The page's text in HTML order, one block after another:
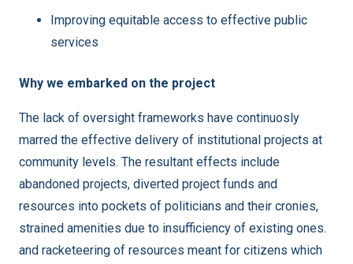
Improving equitable access to effective public
services
Why we embarked on the project
The lack of oversight frameworks have continuosly
marred the effective delivery of institutional projects at
community levels. The resultant effects include
abandoned projects, diverted project funds and
resources into pockets of politicians and their cronies,
strained amenities due to insufficiency of existing ones.
and racketeering of resources meant for citizens which